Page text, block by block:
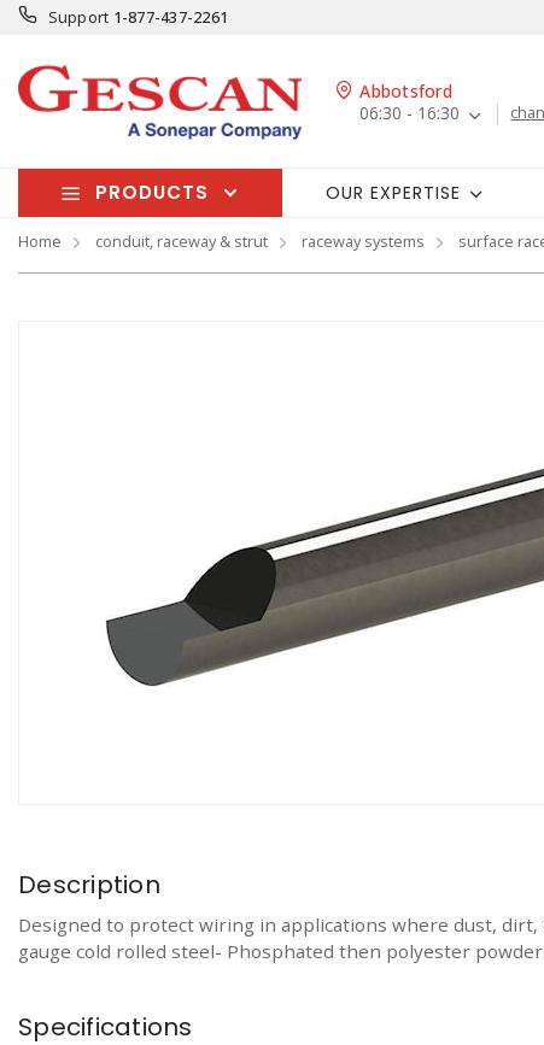
Support 1-877-437-2261
Abbotsford
06:30 - 16:30
PRODUCTS OUR EXPERTISE
Home conduit, raceway & strut raceway systems surface
Description
Designed to protect wiring in applications where dust, dirt,
gauge cold rolled steel- Phosphated then polyester
Specifications